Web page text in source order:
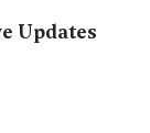
Updates